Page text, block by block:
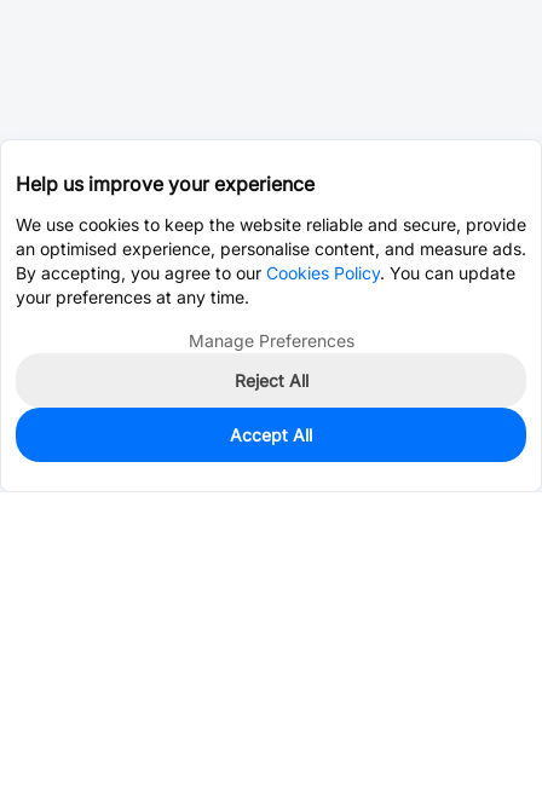
0
Est. unit price:$0.0340
Help us improve your experience
We use cookies to keep the website reliable and secure, provide
an optimised experience, personalise content, and measure ads.
By accepting, you agree to our Cookies Policy. You can update
your preferences at any time.
Manage Preferences
Reject All
Accept All